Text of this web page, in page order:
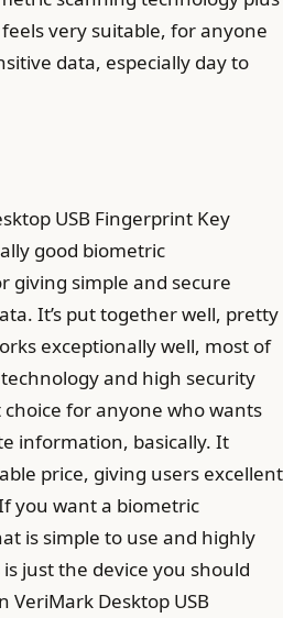
very suitable, for anyone
data, especially day to
USB Fingerprint Key
good biometric
giving simple and secure
It’s put together well, pretty
exceptionally well, most of
and high security
for anyone who wants
information, basically. It
price, giving users excellent
you want a biometric
is simple to use and highly
just the device you should
VeriMark Desktop USB